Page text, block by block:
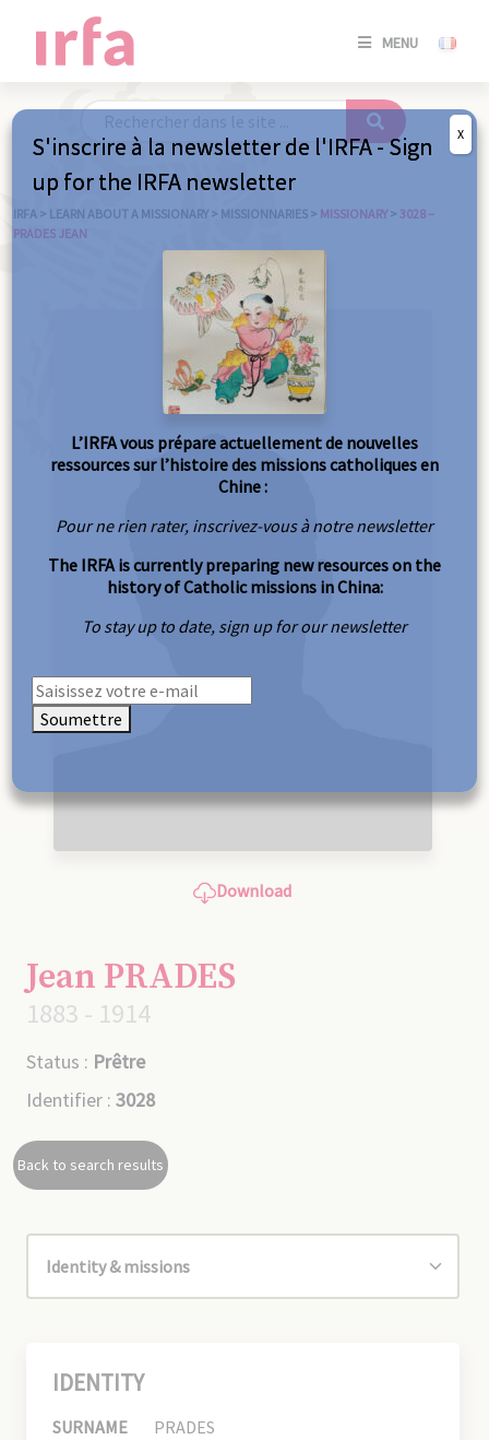
MENU
SE
/
IRFA > LEARN ABOUT A MISSIONARY > MISSIONNARIES > MISSIONARY > 3028 –
PRADES JEAN
Download
Jean PRADES
1883 - 1914
Status : Prêtre
Identifier : 3028
Back to search results
IDENTITY
SURNAME
PRADES
S'inscrire à la newsletter de l'IRFA - Sign
up for the IRFA newsletter
L’IRFA vous prépare actuellement de nouvelles
ressources sur l’histoire des missions catholiques en
Chine :
Pour ne rien rater, inscrivez-vous à notre newsletter
The IRFA is currently preparing new resources on the
history of Catholic missions in China:
To stay up to date, sign up for our newsletter
Soumettre
X